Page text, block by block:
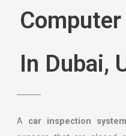
In Dubai,
A car inspection system